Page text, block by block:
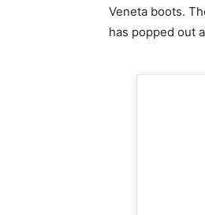
Veneta boots.
has popped out